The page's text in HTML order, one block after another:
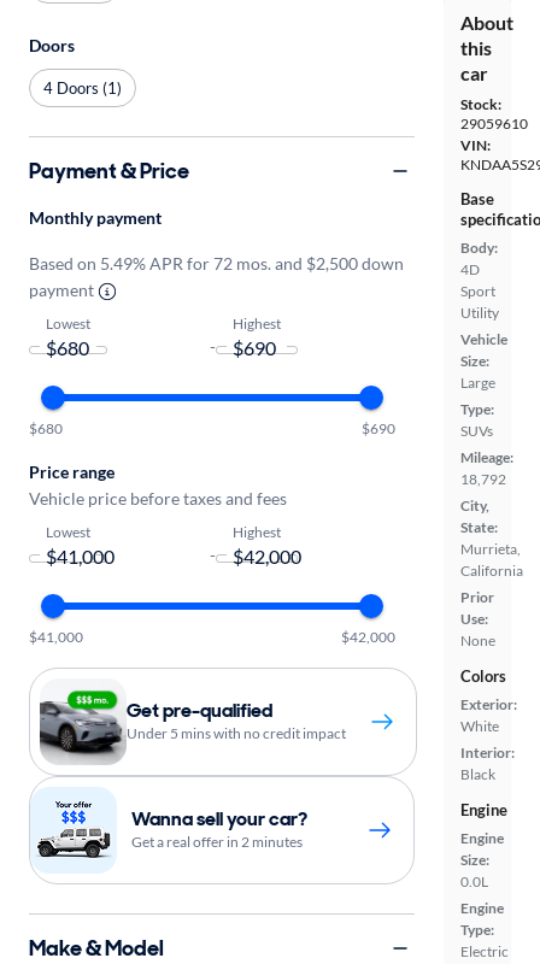
About
this
car
Stock:
29059610
VIN:
Base
Body:
4D
Sport
Utility
Vehicle
Size:
Large
Type:
SUVs
Mileage:
18,792
City,
State:
Murrieta,
California
Prior
Use:
None
Colors
Exterior:
White
Interior:
Black
Engine
Engine
Size:
0.0L
Engine
Type:
Electric
Doors
4 Doors (1)
Payment & Price
Monthly payment
Based on 5.49% APR for 72 mos. and $2,500 down
payment
Lowest
-
Highest
$680 $690
Price range
Vehicle price before taxes and fees
Lowest
-
Highest
$41,000 $42,000
Get pre-qualified
Under 5 mins with no credit impact
Wanna sell your car?
Get a real offer in 2 minutes
Make & Model